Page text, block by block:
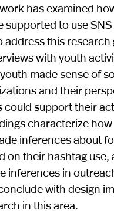
has examined
supported to use
address this research
with youth
made sense of
and their
could support their
characterize how
inferences about
on their hashtag use,
inferences in
with design
in this area.